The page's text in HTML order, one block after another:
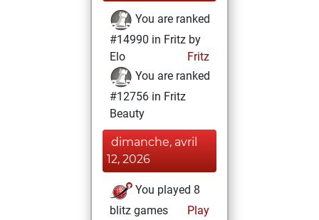
You are ranked
#14990 in Fritz by
Elo
Fritz
You are ranked
#12756 in Fritz
Beauty
dimanche, avril
12, 2026
You played 8
blitz games
Play